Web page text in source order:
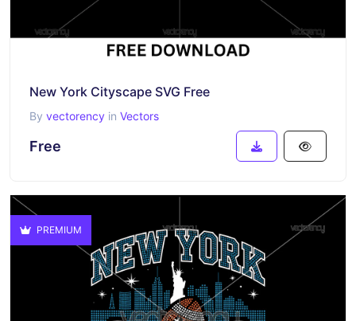
New York Cityscape SVG Free
By vectorency in Vectors
Free
PREMIUM